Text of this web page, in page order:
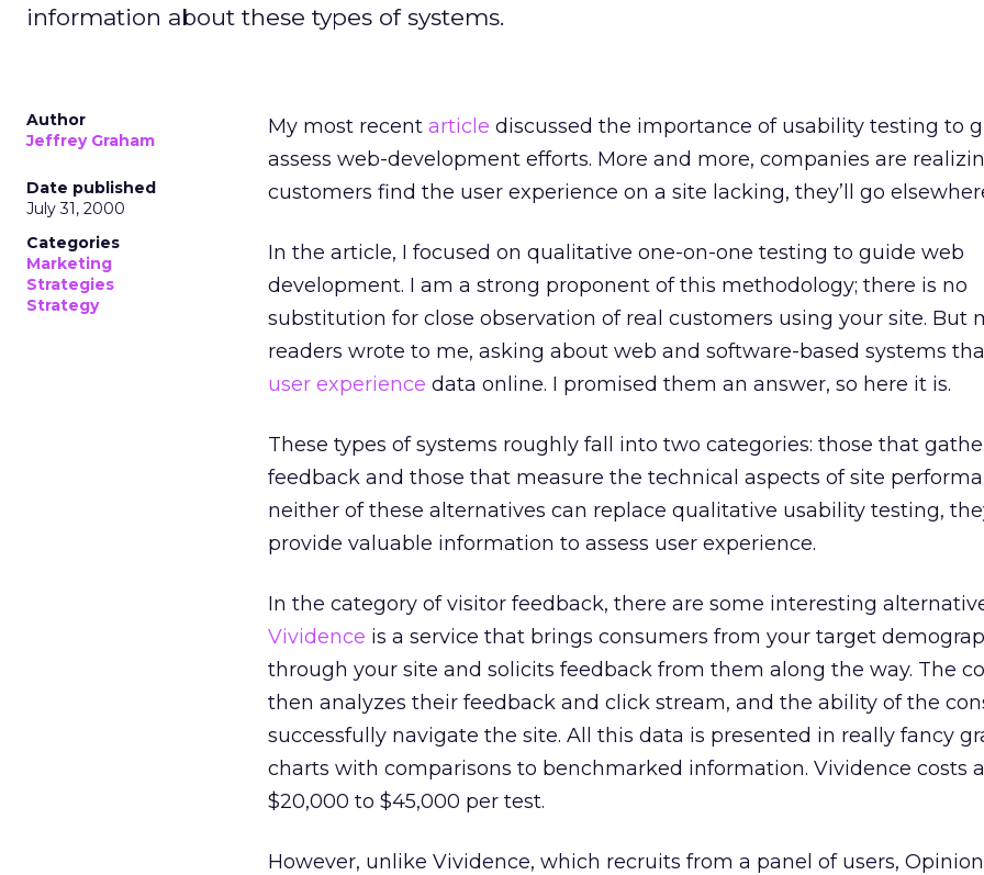
information about these types of systems.
Author
Jeffrey Graham
Date published
July 31, 2000
Categories
Marketing
Strategies
Strategy
My most recent article discussed the importance of usability testing to
assess web-development efforts. More and more, companies are
customers find the user experience on a site lacking, they’ll go
In the article, I focused on qualitative one-on-one testing to guide web
development. I am a strong proponent of this methodology; there is no
substitution for close observation of real customers using your site. But
readers wrote to me, asking about web and software-based systems
user experience data online. I promised them an answer, so here it is.
These types of systems roughly fall into two categories: those that
feedback and those that measure the technical aspects of site
neither of these alternatives can replace qualitative usability testing,
provide valuable information to assess user experience.
In the category of visitor feedback, there are some interesting
Vividence is a service that brings consumers from your target
through your site and solicits feedback from them along the way. The
then analyzes their feedback and click stream, and the ability of the
successfully navigate the site. All this data is presented in really fancy
charts with comparisons to benchmarked information. Vividence costs
$20,000 to $45,000 per test.
However, unlike Vividence, which recruits from a panel of users,